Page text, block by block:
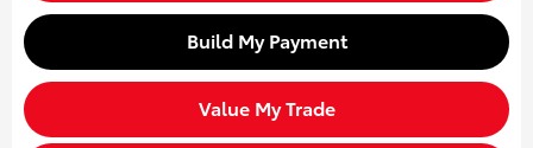
Build My Payment
Value My Trade